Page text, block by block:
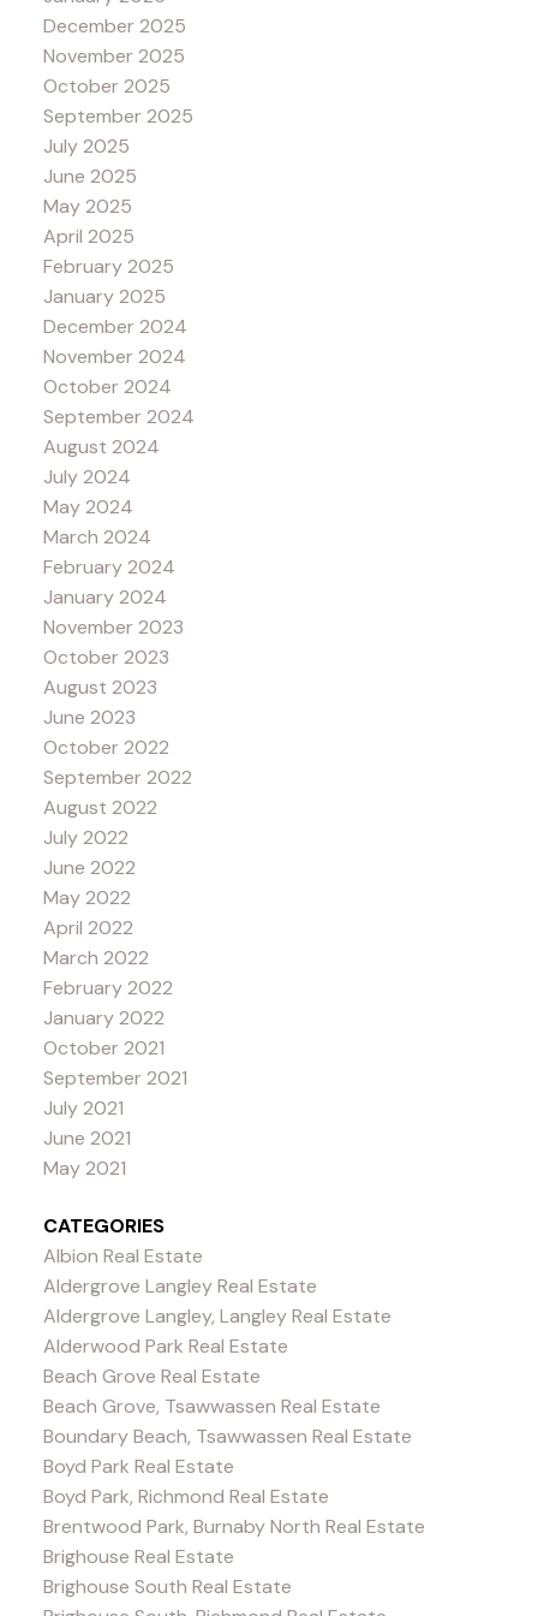
December 2025
November 2025
October 2025
September 2025
July 2025
June 2025
May 2025
April 2025
February 2025
January 2025
December 2024
November 2024
October 2024
September 2024
August 2024
July 2024
May 2024
March 2024
February 2024
January 2024
November 2023
October 2023
August 2023
June 2023
October 2022
September 2022
August 2022
July 2022
June 2022
May 2022
April 2022
March 2022
February 2022
January 2022
October 2021
September 2021
July 2021
June 2021
May 2021
CATEGORIES
Albion Real Estate
Aldergrove Langley Real Estate
Aldergrove Langley, Langley Real Estate
Alderwood Park Real Estate
Beach Grove Real Estate
Beach Grove, Tsawwassen Real Estate
Boundary Beach, Tsawwassen Real Estate
Boyd Park Real Estate
Boyd Park, Richmond Real Estate
Brentwood Park, Burnaby North Real Estate
Brighouse Real Estate
Brighouse South Real Estate